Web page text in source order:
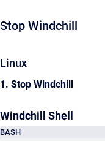
Stop Windchill
Linux
1. Stop Windchill
Windchill Shell
BASH